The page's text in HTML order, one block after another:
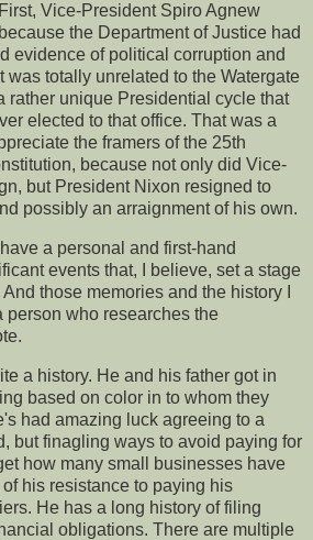
Vice-President Spiro Agnew
the Department of Justice had
evidence of political corruption and
was totally unrelated to the Watergate
rather unique Presidential cycle that
elected to that office. That was a
the framers of the 25th
because not only did Vice-
but President Nixon resigned to
possibly an arraignment of his own.
a personal and first-hand
events that, I believe, set a stage
those memories and the history I
person who researches the
a history. He and his father got in
based on color in to whom they
had amazing luck agreeing to a
but finagling ways to avoid paying for
how many small businesses have
his resistance to paying his
He has a long history of filing
obligations. There are multiple